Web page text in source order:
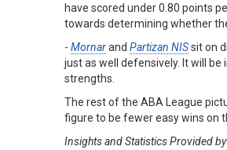
have scored under 0.80 points
towards determining whether
-MornarandPartizan NISsit on
just as well defensively. It will
strengths.
The rest of the ABA League
figure to be fewer easy wins on
Insights and Statistics Provided